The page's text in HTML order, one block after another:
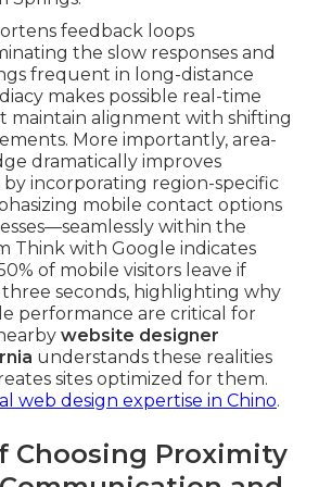
feedback loops
the slow responses and
frequent in long-distance
makes possible real-time
maintain alignment with shifting
More importantly, area-
dramatically improves
by incorporating region-specific
mobile contact options
within the
Think with Google indicates
of mobile visitors leave if
seconds, highlighting why
performance are critical for
website designer
understands these realities
sites optimized for them.
web design expertise in Chino.
Choosing Proximity